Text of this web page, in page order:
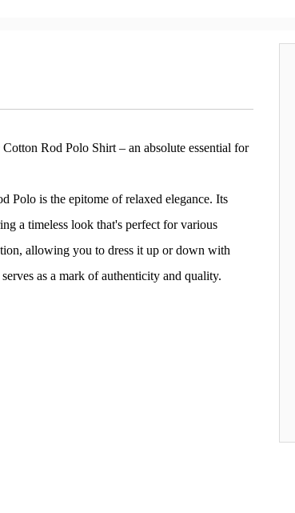
Rod Polo Shirt – an absolute essential for
Polo is the epitome of relaxed elegance. Its
a timeless look that's perfect for various
allowing you to dress it up or down with
as a mark of authenticity and quality.